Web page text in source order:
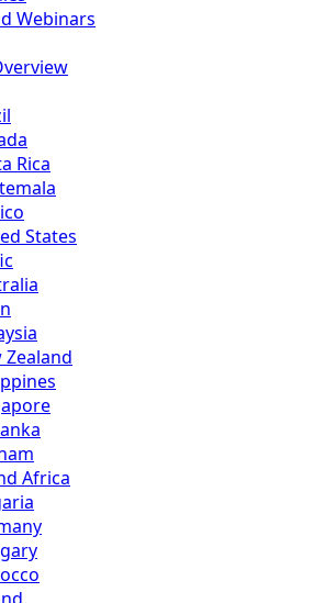
Webinars
Rica
States
Zealand
Africa